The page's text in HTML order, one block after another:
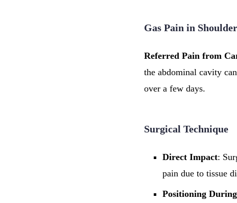
Gas Pain in
Referred Pain from
the abdominal cavity
over a few days.
Surgical Technique
Direct Impact:
pain due to tissue
Positioning